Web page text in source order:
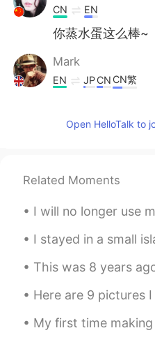
CN EN
你蒸水蛋这么棒~
Mark
EN JPCN CN繁
Honey bunch of
@Mark
BBC
roger voice)
Mark
EN JP CN CN繁
@Maggie
this
website 😋
Maggie
CN繁 EN
Open HelloTalk to
Related Moments
I will no longer use my notebook to draw. I
I stayed in a small island village in Thailand🇹🇭
This was 8 years ago at the Notre Dame
Here are 9 pictures I have taken from the last
My first time making Thai larb moo. I'm back in